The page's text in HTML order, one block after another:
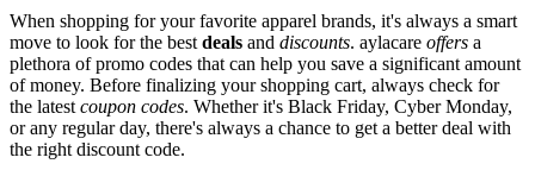
When shopping for your favorite apparel brands, it's always a smart
move to look for the best deals and discounts. aylacare offers a
plethora of promo codes that can help you save a significant amount
of money. Before finalizing your shopping cart, always check for
the latest coupon codes. Whether it's Black Friday, Cyber Monday,
or any regular day, there's always a chance to get a better deal with
the right discount code.